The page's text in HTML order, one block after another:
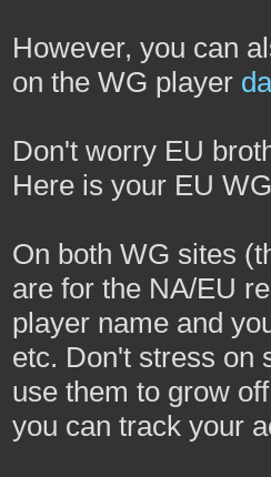
However, you can
on the WG player
Don't worry EU
Here is your EU
On both WG sites
are for the NA/EU
player name and
etc. Don't stress on
use them to grow
you can track your